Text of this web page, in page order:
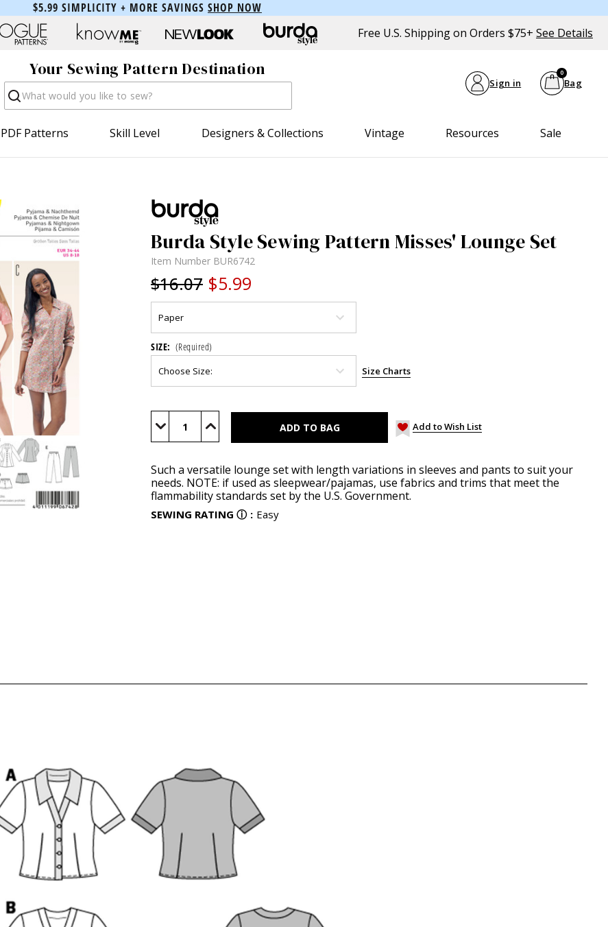
$5.99 SIMPLICITY + MORE SAVINGS SHOP NOW
Free U.S. Shipping on Orders $75+ See Details
Your Sewing Pattern Destination
Search Sign in Bag
0
PDF Patterns Skill Level Designers & Collections Vintage Resources Sale
Burda Style Sewing Pattern Misses' Lounge Set
Item Number BUR6742
$16.07 $5.99
SIZE: (Required)
Size Charts
Current
Stock:
Decrease Increase Add to Wish List
Such a versatile lounge set with length variations in sleeves and pants to suit your
needs. NOTE: if used as sleepwear/pajamas, use fabrics and trims that meet the
flammability standards set by the U.S. Government.
SEWING RATING ⓘ : Easy